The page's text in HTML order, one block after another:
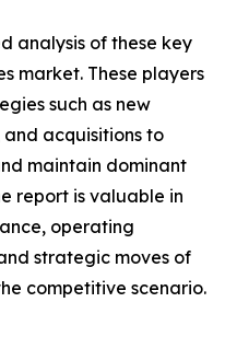
analysis of these key
market. These players
such as new
acquisitions to
maintain dominant
report is valuable in
operating
strategic moves of
competitive scenario.